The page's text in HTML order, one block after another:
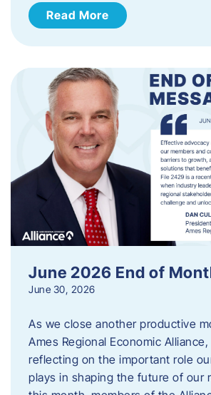
Read More
June 2026 End of
June 30, 2026
As we close another productive
Ames Regional Economic Alliance,
reflecting on the important role
plays in shaping the future of our